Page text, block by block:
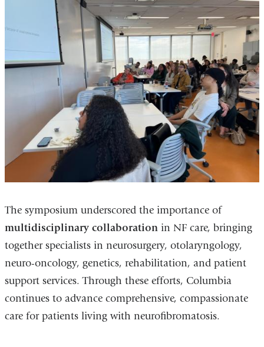
The symposium underscored the importance of
multidisciplinary collaborationin NF care, bringing
together specialists in neurosurgery, otolaryngology,
neuro-oncology, genetics, rehabilitation, and patient
support services. Through these efforts, Columbia
continues to advance comprehensive, compassionate
care for patients living with neurofibromatosis.